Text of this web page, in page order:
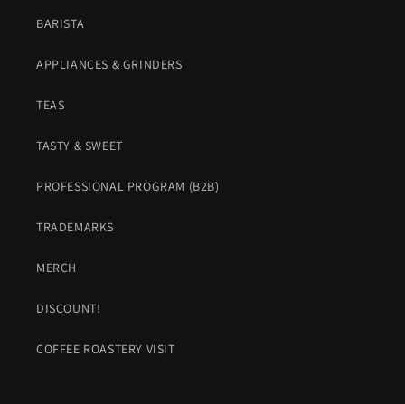
BARISTA
APPLIANCES & GRINDERS
TEAS
TASTY & SWEET
PROFESSIONAL PROGRAM (B2B)
TRADEMARKS
MERCH
DISCOUNT!
COFFEE ROASTERY VISIT